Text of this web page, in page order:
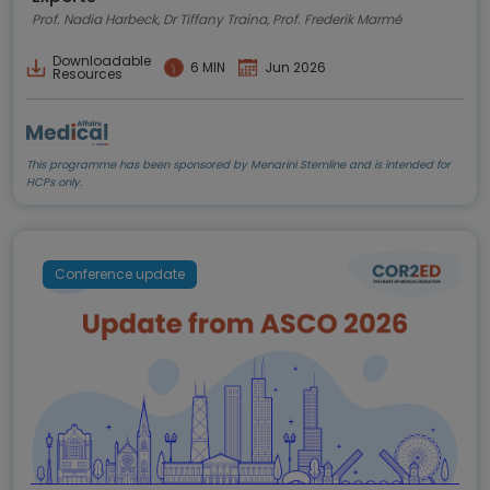
Prof. Nadia Harbeck, Dr Tiffany Traina, Prof. Frederik Marmé
Downloadable
Resources 6 MIN Jun 2026
This programme has been sponsored by Menarini Stemline and is intended for
HCPs only.
Conference update